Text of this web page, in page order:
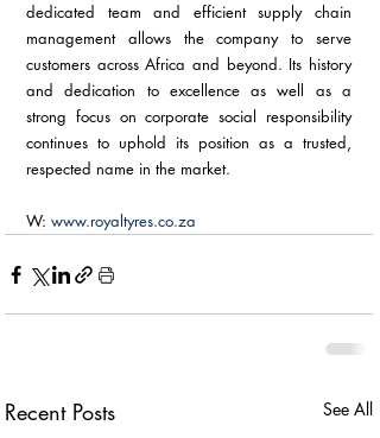
dedicated team and efficient supply chain
management allows the company to serve
customers across Africa and beyond. Its history
and dedication to excellence as well as a
strong focus on corporate social responsibility
continues to uphold its position as a trusted,
respected name in the market.
W: www.royaltyres.co.za
Recent Posts See All